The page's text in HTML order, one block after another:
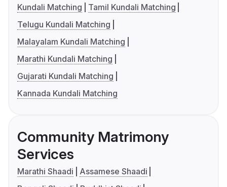
Kundali Matching
Tamil Kundali Matching
Telugu Kundali Matching
Malayalam Kundali Matching
Marathi Kundali Matching
Gujarati Kundali Matching
Kannada Kundali Matching
Community Matrimony
Services
Marathi Shaadi
Assamese Shaadi